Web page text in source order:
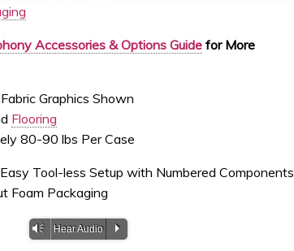
Accessories & Options Guide for More
Graphics Shown
Flooring
80-90 lbs Per Case
Easy Tool-less Setup with Numbered Components
Foam Packaging
Vm Hear Audio P